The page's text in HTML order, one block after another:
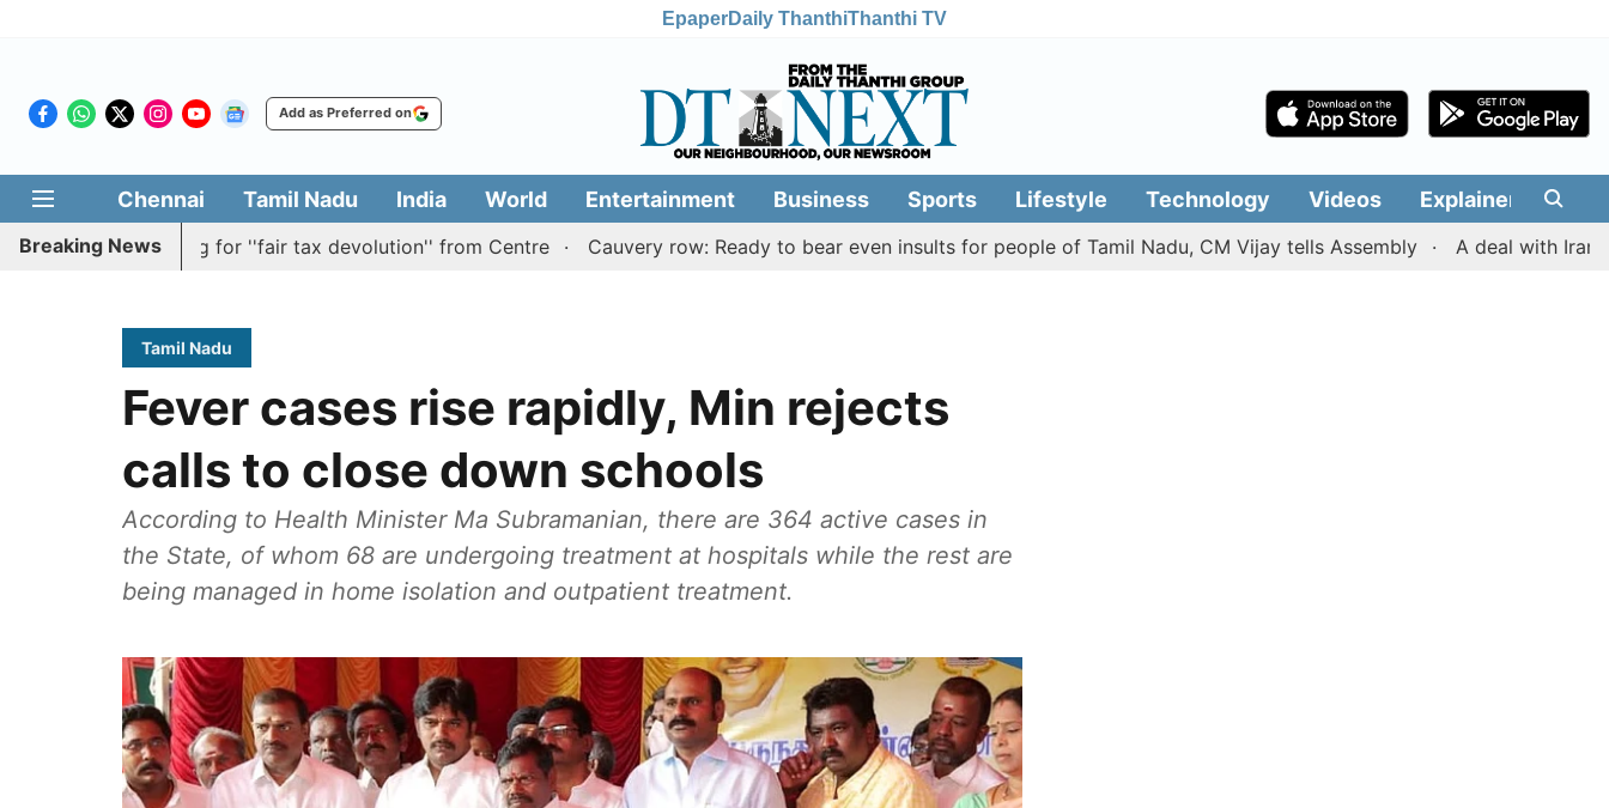
EpaperDaily ThanthiThanthi TV
Add as Preferred on
Chennai Tamil Nadu India World Entertainment Business Sports Lifestyle Technology Videos Explainers
Breaking Newsbatting for ''fair tax devolution'' from Centre Cauvery row: Ready to bear even insults for people of Tamil Nadu, CM Vijay tells Assembly A deal with Iran over
Tamil Nadu
Fever cases rise rapidly, Min rejects
calls to close down schools
According to Health Minister Ma Subramanian, there are 364 active cases in
the State, of whom 68 are undergoing treatment at hospitals while the rest are
being managed in home isolation and outpatient treatment.